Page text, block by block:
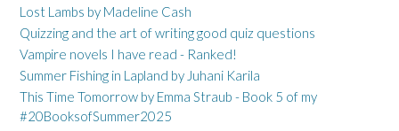
Lost Lambs by Madeline Cash
Quizzing and the art of writing good quiz questions
Vampire novels I have read - Ranked!
Summer Fishing in Lapland by Juhani Karila
This Time Tomorrow by Emma Straub - Book 5 of my
#20BooksofSummer2025